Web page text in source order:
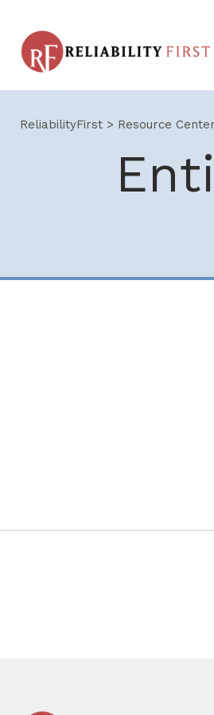
ReliabilityFirst > Resource